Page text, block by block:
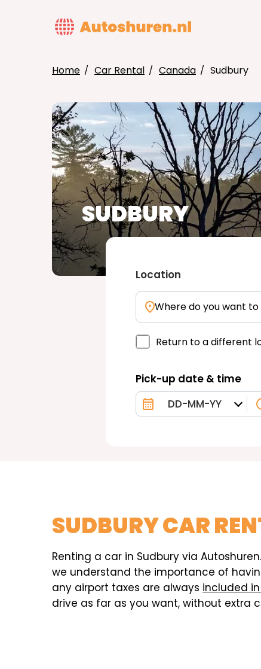
BREADCRUMB
Home Car Rental Canada Sudbury
SUDBURY
Pick-up date & time
Location
Where do you want
Return to a different
SUDBURY CAR
Renting a car in Sudbury via
we understand the importance of
any airport taxes are always included
drive as far as you want, without extra